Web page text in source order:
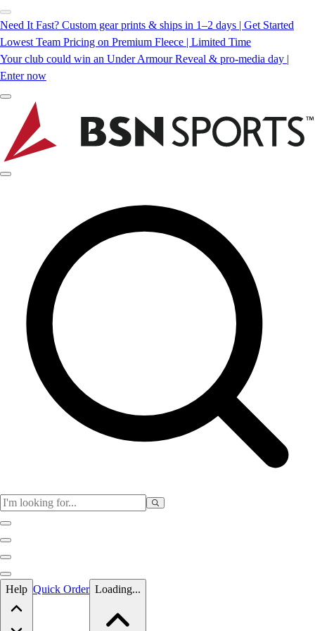
Need It Fast? Custom gear prints & ships in 1–2 days | Get Started
Lowest Team Pricing on Premium Fleece | Limited Time
Your club could win an Under Armour Reveal & pro-media day |
Enter now
Skip to main content
Help Quick Order Loading...